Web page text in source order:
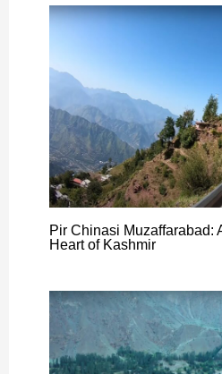
Pir Chinasi Muzaffarabad:
Heart of Kashmir